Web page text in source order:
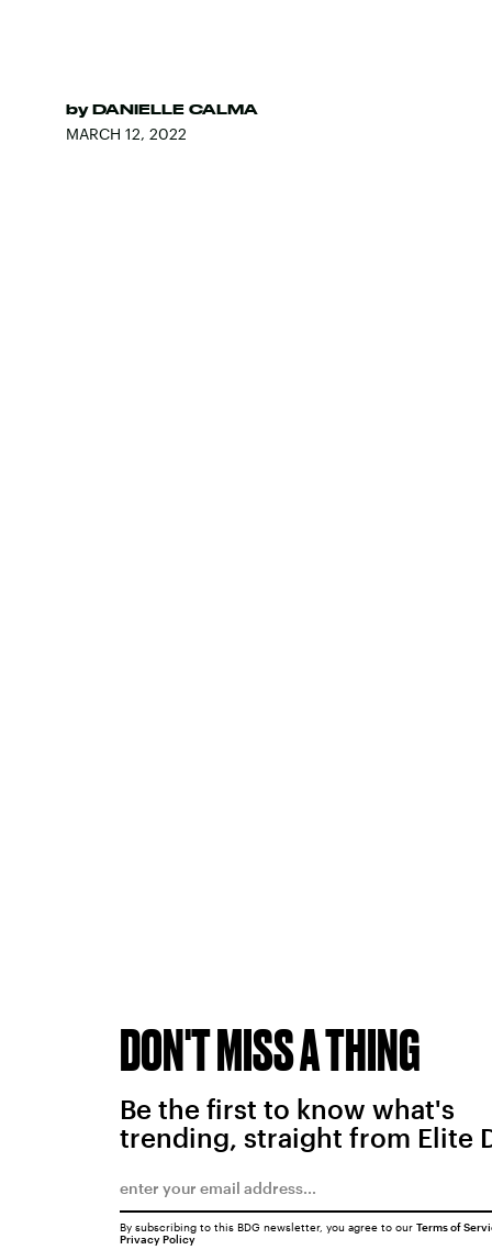
by DANIELLE CALMA
MARCH 12, 2022
DON'T MISS A THING
Be the first to know what's
trending, straight from Elite
By subscribing to this BDG newsletter, you agree to our Terms of
Privacy Policy